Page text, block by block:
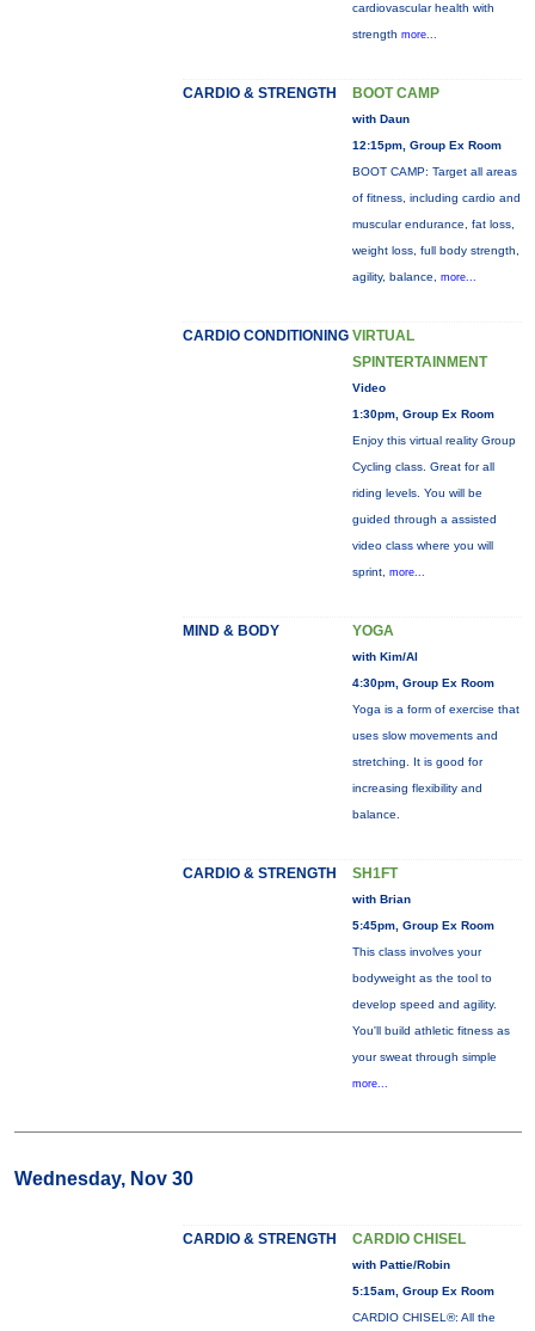
cardiovascular health with
strength more...
CARDIO & STRENGTH BOOT CAMP
with Daun
12:15pm, Group Ex Room
BOOT CAMP: Target all areas
of fitness, including cardio and
muscular endurance, fat loss,
weight loss, full body strength,
agility, balance, more...
CARDIO CONDITIONING VIRTUAL
SPINTERTAINMENT
Video
1:30pm, Group Ex Room
Enjoy this virtual reality Group
Cycling class. Great for all
riding levels. You will be
guided through a assisted
video class where you will
sprint, more...
MIND & BODY YOGA
with Kim/Al
4:30pm, Group Ex Room
Yoga is a form of exercise that
uses slow movements and
stretching. It is good for
increasing flexibility and
balance.
CARDIO & STRENGTH SH1FT
with Brian
5:45pm, Group Ex Room
This class involves your
bodyweight as the tool to
develop speed and agility.
You'll build athletic fitness as
your sweat through simple
more...
Wednesday, Nov 30
CARDIO & STRENGTH CARDIO CHISEL
with Pattie/Robin
5:15am, Group Ex Room
CARDIO CHISEL®: All the